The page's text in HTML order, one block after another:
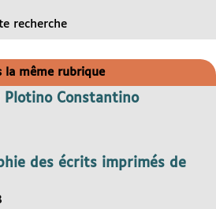
recherche
la même rubrique
Plotino Constantino
des écrits imprimés de